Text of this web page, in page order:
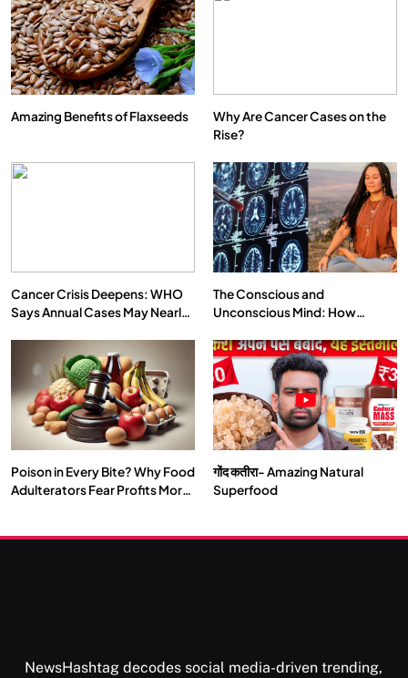
We Can Control Depression, Anger and Anxiety…
SOCIETY SPIRITUALISM
क्या करें जब अपने ही दर्द का कारण बनें…
Amazing Benefits of Flaxseeds
Why Are Cancer Cases on the
Rise?
Cancer Crisis Deepens: WHO
Says Annual Cases May Nearly
The Conscious and
Unconscious Mind: How
Our Deepest Habits
Poison in Every Bite? Why Food
Adulterators Fear Profits More
गोंद कतीरा- Amazing Natural
Superfood
NewsHashtag decodes social media-driven trending,